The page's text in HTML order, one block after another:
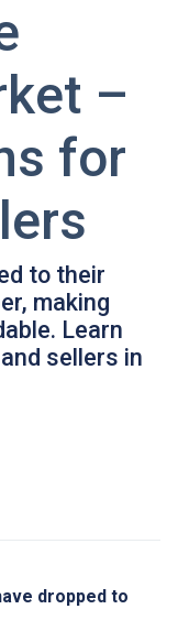
–
for
to their
making
Learn
sellers in
dropped to